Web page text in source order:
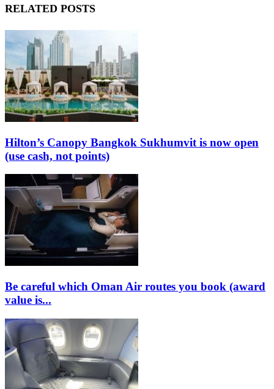
RELATED POSTS
Hilton’s Canopy Bangkok Sukhumvit is now open
(use cash, not points)
Be careful which Oman Air routes you book (award
value is...